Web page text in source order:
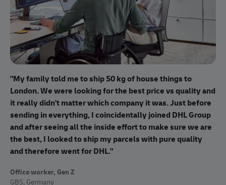
"My family told me to ship 50 kg of house things to
London. We were looking for the best price vs quality and
it really didn't matter which company it was. Just before
sending in everything, I coincidentally joined DHL Group
and after seeing all the inside effort to make sure we are
the best, I looked to ship my parcels with pure quality
and therefore went for DHL."
Office worker, Gen Z
GBS, Germany